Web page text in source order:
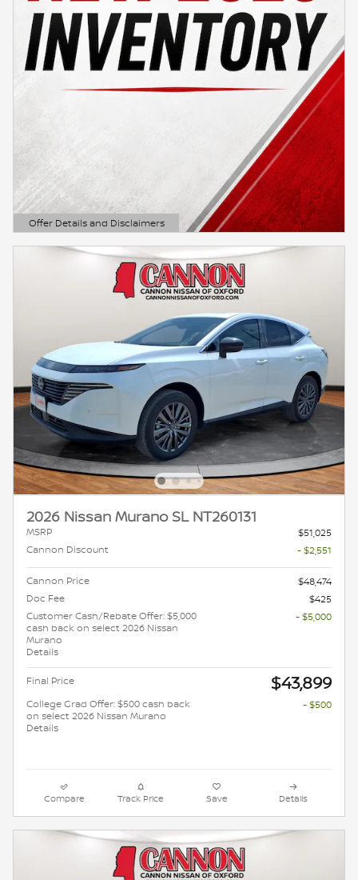
Offer Details and Disclaimers
Open Details Modal
2026 Nissan Murano SL NT260131
MSRP
$51,025
Cannon Discount
- $2,551
Cannon Price
$48,474
Doc Fee
$425
Customer Cash/Rebate Offer: $5,000
cash back on select 2026 Nissan
Murano
Details
- $5,000
Final Price $43,899
College Grad Offer: $500 cash back
on select 2026 Nissan Murano
Details
- $500
Compare Track Price Save Details